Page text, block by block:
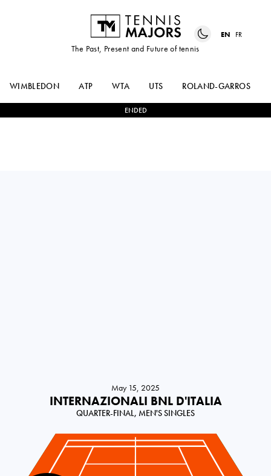
The Past, Present and Future of tennis
EN FR
WIMBLEDON ATP WTA UTS ROLAND-GARROS
ENDED
May 15, 2025
INTERNAZIONALI BNL D'ITALIA
QUARTER-FINAL, MEN'S SINGLES